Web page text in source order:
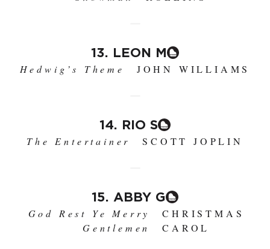
13. LEON M
Hedwig’s Theme JOHN WILLIAMS
14. RIO S
The Entertainer SCOTT JOPLIN
15. ABBY G
God Rest Ye Merry
Gentlemen
CHRISTMAS
CAROL